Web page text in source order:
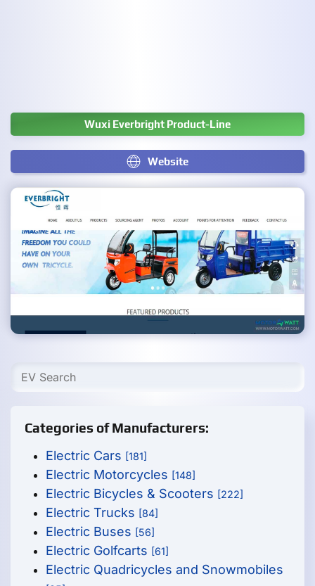
Wuxi Everbright Product-Line
Website
Categories of Manufacturers:
Electric Cars [181]
Electric Motorcycles [148]
Electric Bicycles & Scooters [222]
Electric Trucks [84]
Electric Buses [56]
Electric Golfcarts [61]
Electric Quadricycles and Snowmobiles